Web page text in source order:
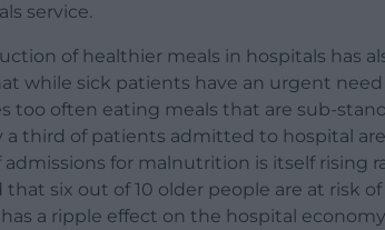
service.
of healthier meals in hospitals has
while sick patients have an urgent
too often eating meals that are sub-
a third of patients admitted to hospital
for malnutrition is itself rising
that six out of 10 older people are at risk
a ripple effect on the hospital